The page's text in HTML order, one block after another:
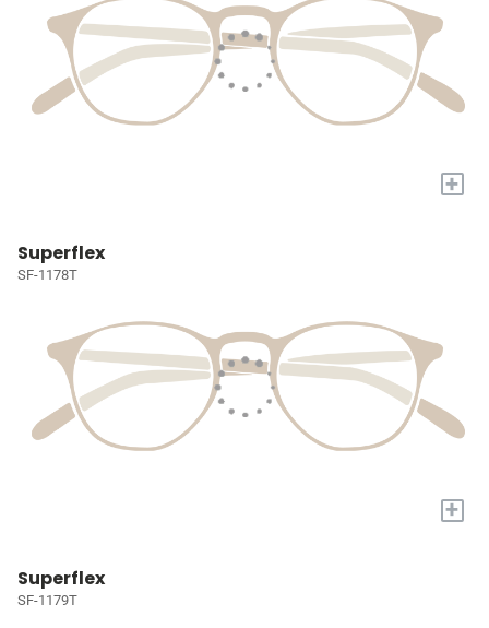
+
Superflex
SF-1178T
+
Superflex
SF-1179T